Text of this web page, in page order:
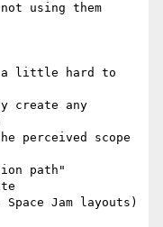
using them
little hard to
create any
perceived scope
path"
Jam layouts)